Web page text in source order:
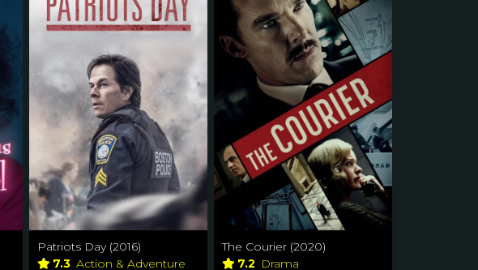
Patriots Day (2016)
7.3 Action & Adventure
The Courier (2020)
7.2 Drama